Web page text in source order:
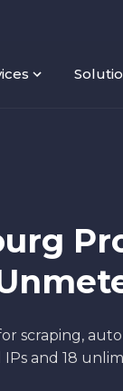
scraping,
and 18